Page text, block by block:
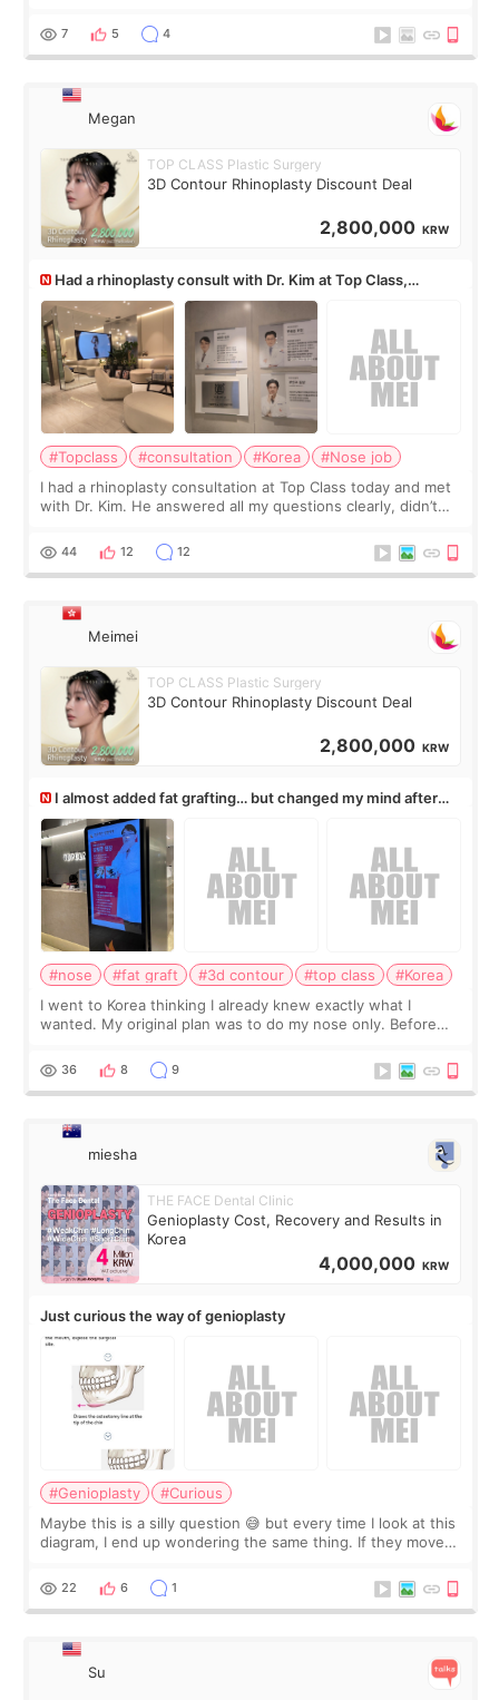
7 5 4
Megan
TOP CLASS Plastic Surgery
3D Contour Rhinoplasty Discount Deal
2,800,000 KRW
Had a rhinoplasty consult with Dr. Kim at Top Class,
anyone know his work?
#Topclass #consultation #Korea
#Nose job
I had a rhinoplasty consultation at Top Class today and met
with Dr. Kim. He answered all my questions clearly, didn’t
work for my nose instea
44 12 12
Meimei
TOP CLASS Plastic Surgery
3D Contour Rhinoplasty Discount Deal
2,800,000 KRW
I almost added fat grafting… but changed my mind after
the consultation
#nose #fat graft #3d contour #top class
#Korea
I went to Korea thinking I already knew exactly what I
wanted. My original plan was to do my nose only. Before
a small fat graft around my
36 8 9
miesha
THE FACE Dental Clinic
Genioplasty Cost, Recovery and Results in
Korea
4,000,000 KRW
Just curious the way of genioplasty
#Genioplasty
#Curious
Maybe this is a silly question 😅 but every time I look at this
diagram, I end up wondering the same thing. If they move
behind it? Or make t
22 6 1
Su